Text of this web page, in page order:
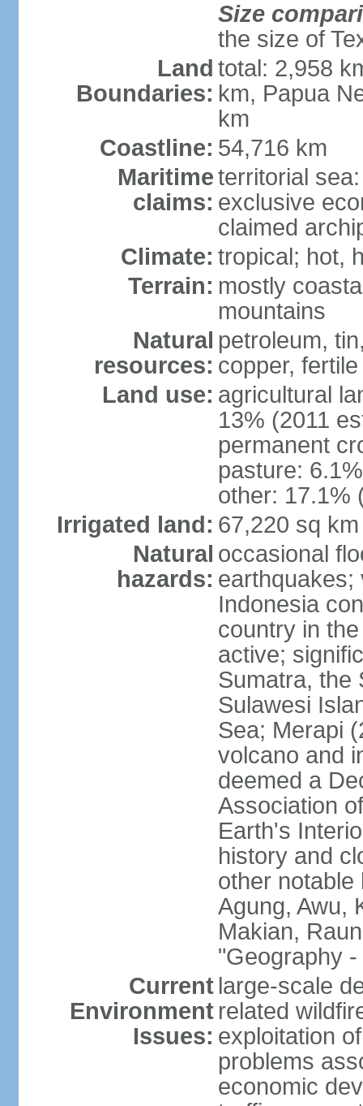
Size
the size of
Land
Boundaries:
total: 2,958
km, Papua
km
Coastline: 54,716 km
Maritime
claims:
territorial
exclusive
claimed
Climate: tropical; hot,
Terrain: mostly
mountains
Natural
resources:
petroleum,
copper,
Land use: agricultural
13% (2011
permanent
pasture:
other: 17.1%
Irrigated land: 67,220 sq
Natural
hazards:
occasional
earthquakes;
Indonesia
country in
active;
Sumatra, the
Sulawesi
Sea; Merapi
volcano and
deemed a
Association
Earth's
history and
other notable
Agung, Awu,
Makian,
"Geography -
Current
Environment
Issues:
large-scale
related
exploitation
problems
economic